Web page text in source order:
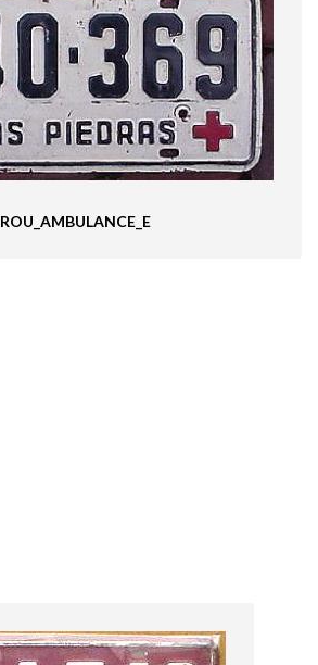
ROU_AMBULANCE_E